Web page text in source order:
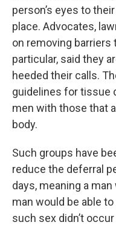
person’s eyes to
place. Advocates,
on removing barriers
particular, said they
heeded their calls.
guidelines for tissue
men with those that
body.
Such groups have
reduce the deferral
days, meaning a
man would be able
such sex didn’t